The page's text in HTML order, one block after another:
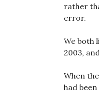
rather
error.
We both
2003,
When
had